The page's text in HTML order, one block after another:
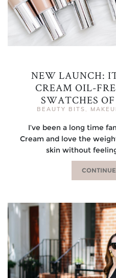
NEW LAUNCH:
CREAM OIL-
SWATCHES
BEAUTY BITS ,
I’ve been a long time
Cream and love the
skin without